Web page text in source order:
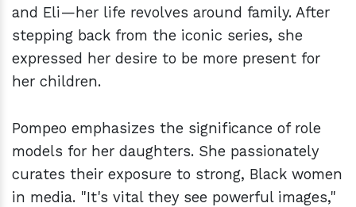
and Eli—her life revolves around family. After
stepping back from the iconic series, she
expressed her desire to be more present for
her children.
Pompeo emphasizes the significance of role
models for her daughters. She passionately
curates their exposure to strong, Black women
in media. "It's vital they see powerful images,"